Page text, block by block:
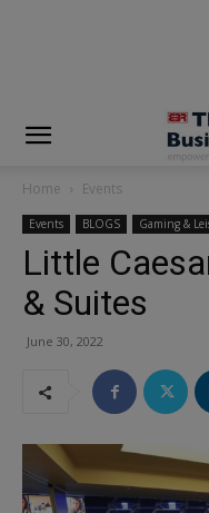
Home Events
Events BLOGS Gaming &
Little
& Suites
June 30, 2022